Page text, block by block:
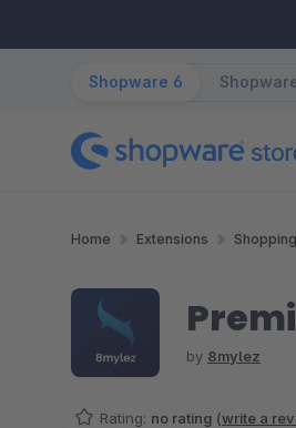
Shopware 6
Home Extensions
by 8mylez
Rating: no rating (write a